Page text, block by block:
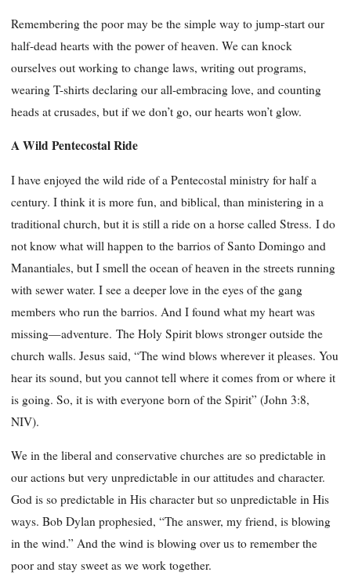
Remembering the poor may be the simple way to jump-start our
half-dead hearts with the power of heaven. We can knock
ourselves out working to change laws, writing out programs,
wearing T-shirts declaring our all-embracing love, and counting
heads at crusades, but if we don’t go, our hearts won’t glow.
A Wild Pentecostal Ride
I have enjoyed the wild ride of a Pentecostal ministry for half a
century. I think it is more fun, and biblical, than ministering in a
traditional church, but it is still a ride on a horse called Stress. I do
not know what will happen to the barrios of Santo Domingo and
Manantiales, but I smell the ocean of heaven in the streets running
with sewer water. I see a deeper love in the eyes of the gang
members who run the barrios. And I found what my heart was
missing—adventure. The Holy Spirit blows stronger outside the
church walls. Jesus said, “The wind blows wherever it pleases. You
hear its sound, but you cannot tell where it comes from or where it
is going. So, it is with everyone born of the Spirit” (John 3:8,
NIV).
We in the liberal and conservative churches are so predictable in
our actions but very unpredictable in our attitudes and character.
God is so predictable in His character but so unpredictable in His
ways. Bob Dylan prophesied, “The answer, my friend, is blowing
in the wind.” And the wind is blowing over us to remember the
poor and stay sweet as we work together.